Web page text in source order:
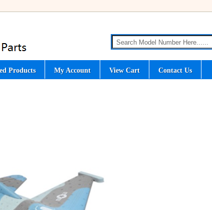
Products My Account View Cart Contact Us